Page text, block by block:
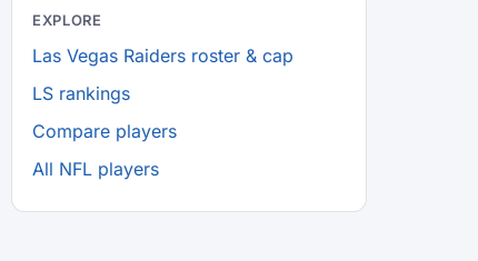
EXPLORE
Las Vegas Raiders roster & cap
LS rankings
Compare players
All NFL players